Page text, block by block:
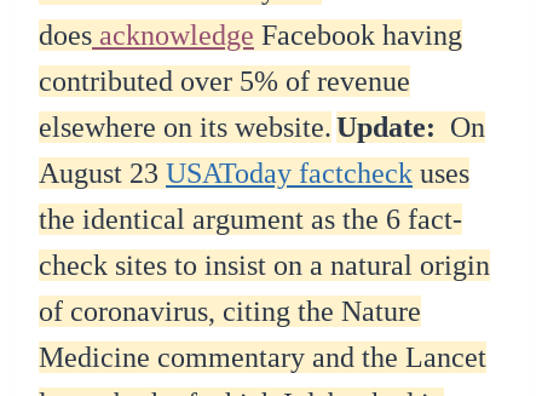
does acknowledge Facebook having
contributed over 5% of revenue
elsewhere on its website.Update: On
August 23 USAToday factcheck uses
the identical argument as the 6 fact-
check sites to insist on a natural origin
of coronavirus, citing the Nature
Medicine commentary and the Lancet